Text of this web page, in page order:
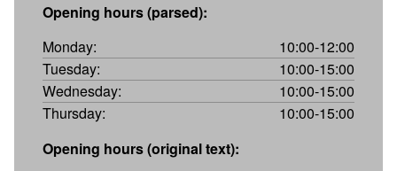
Opening hours (parsed):
Monday:
10:00-12:00
Tuesday:
10:00-15:00
Wednesday:
10:00-15:00
Thursday:
10:00-15:00
Opening hours (original text):